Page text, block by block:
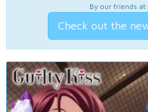
By our friends at
Check out the